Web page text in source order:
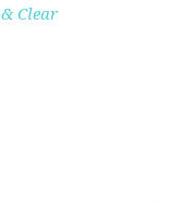
Clear